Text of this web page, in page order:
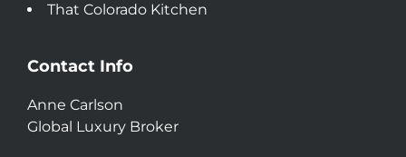
That Colorado Kitchen
Contact Info
Anne Carlson
Global Luxury Broker